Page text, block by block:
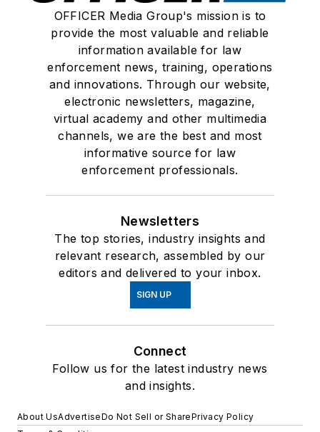
OFFICER Media Group's mission is to
provide the most valuable and reliable
information available for law
enforcement news, training, operations
and innovations. Through our website,
electronic newsletters, magazine,
virtual academy and other multimedia
channels, we are the best and most
informative source for law
enforcement professionals.
Newsletters
The top stories, industry insights and
relevant research, assembled by our
editors and delivered to your inbox.
SIGN UP
Connect
Follow us for the latest industry news
and insights.
About UsAdvertiseDo Not Sell or SharePrivacy Policy